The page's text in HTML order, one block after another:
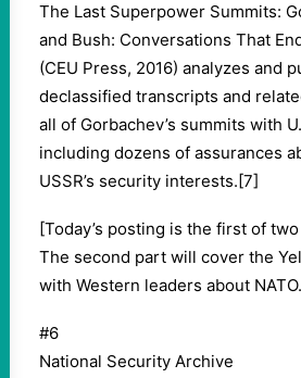
The Last Superpower Summits:
and Bush: Conversations That
(CEU Press, 2016) analyzes and
declassified transcripts and
all of Gorbachev’s summits with
including dozens of assurances
USSR’s security interests.[7]
[Today’s posting is the first of
The second part will cover the
with Western leaders about
#6
National Security Archive